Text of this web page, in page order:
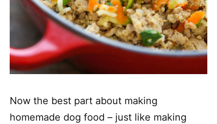
Now the best part about making
homemade dog food – just like making